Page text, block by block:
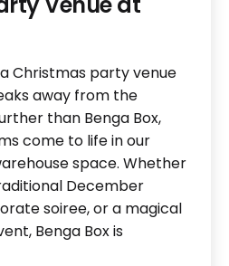
Christmas party venue
away from the
than Benga Box,
come to life in our
space. Whether
December
soiree, or a magical
Benga Box is